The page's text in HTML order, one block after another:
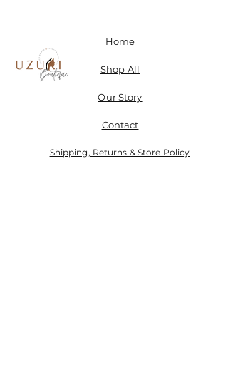
Home
Shop All
Our Story
Contact
Shipping, Returns & Store Policy